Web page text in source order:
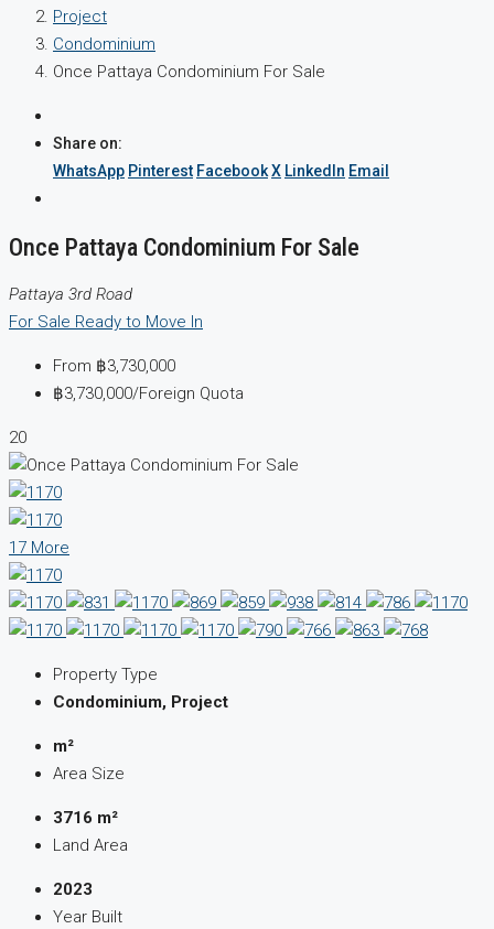
Project
Condominium
Once Pattaya Condominium For Sale
Share on:
WhatsApp Pinterest FacebookX LinkedIn Email
Once Pattaya Condominium For Sale
Pattaya 3rd Road
For Sale Ready to Move In
From ฿3,730,000
฿3,730,000/Foreign Quota
20
17 More
Property Type
Condominium, Project
m²
Area Size
3716 m²
Land Area
2023
Year Built